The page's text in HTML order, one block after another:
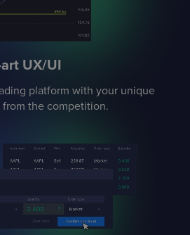
UX/UI
platform with your unique
the competition.